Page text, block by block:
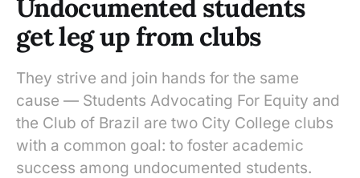
Undocumented students
get leg up from clubs
They strive and join hands for the same
cause — Students Advocating For Equity and
the Club of Brazil are two City College clubs
with a common goal: to foster academic
success among undocumented students.